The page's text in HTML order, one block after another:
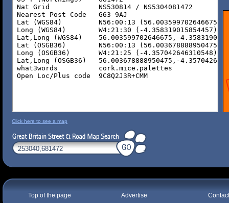
Click here to see a map
Top of the page Advertise